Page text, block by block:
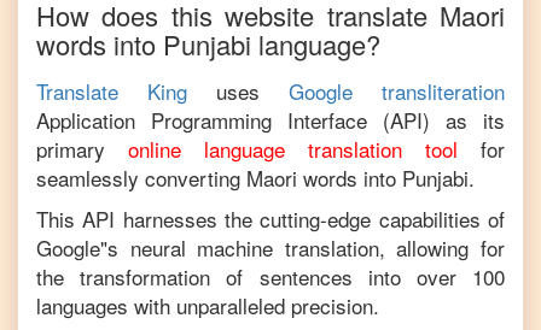
How does this website translate Maori
words into Punjabi language?
Translate King uses
Google transliteration
Application Programming Interface (API) as its
primary
online language translation tool
for
seamlessly converting Maori words into Punjabi.
This API harnesses the cutting-edge capabilities of
Google"s neural machine translation, allowing for
the transformation of sentences into over 100
languages with unparalleled precision.